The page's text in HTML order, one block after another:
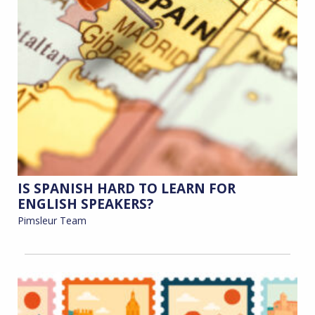
IS SPANISH HARD TO LEARN FOR
ENGLISH SPEAKERS?
Pimsleur Team